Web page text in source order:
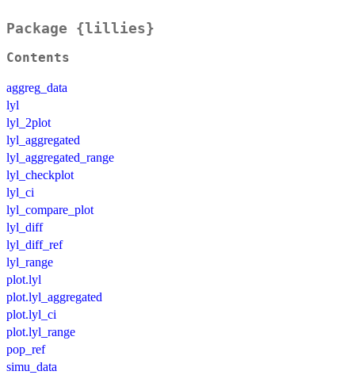
Package {lillies}
Contents
aggreg_data
lyl
lyl_2plot
lyl_aggregated
lyl_aggregated_range
lyl_checkplot
lyl_ci
lyl_compare_plot
lyl_diff
lyl_diff_ref
lyl_range
plot.lyl
plot.lyl_aggregated
plot.lyl_ci
plot.lyl_range
pop_ref
simu_data